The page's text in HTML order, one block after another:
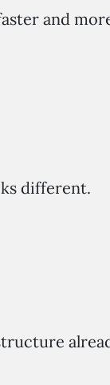
and
different.